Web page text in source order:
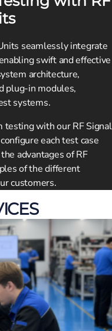
seamlessly integrate
swift and effective
architecture,
plug-in modules,
systems.
testing with our RF Signal
each test case
advantages of RF
of the different
customers.